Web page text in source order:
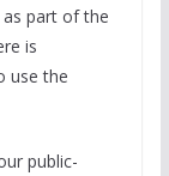
part of the
is
use the
public-